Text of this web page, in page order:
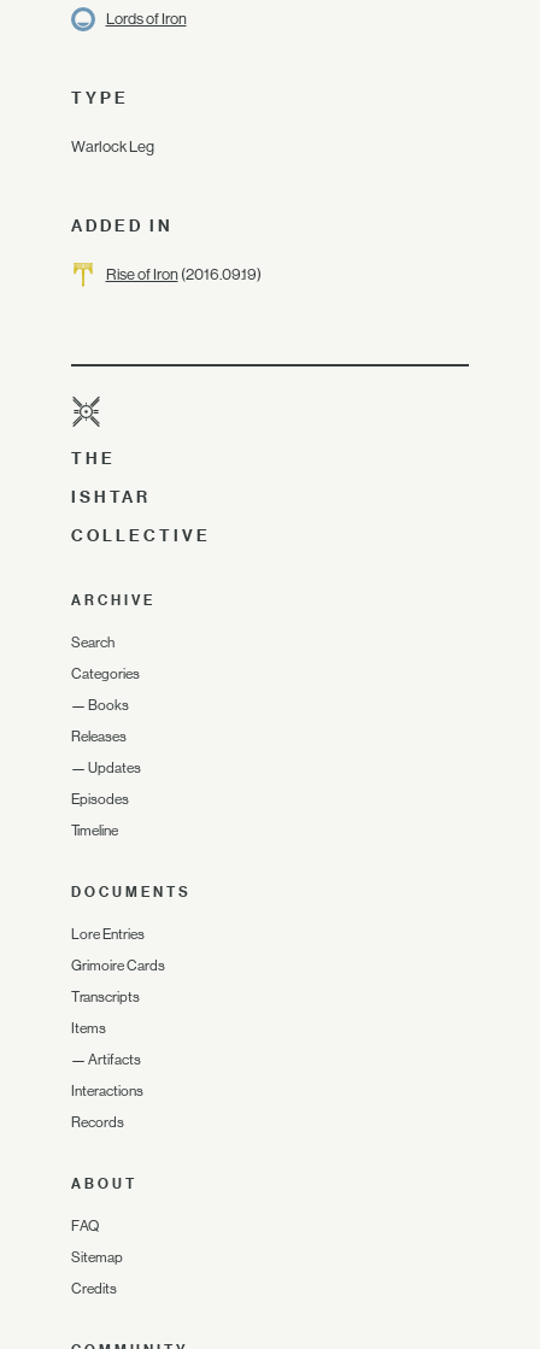
Lords of Iron
TYPE
Warlock Leg
ADDED IN
Rise of Iron(2016.09.19)
THE
ISHTAR
COLLECTIVE
ARCHIVE
Search
Categories
— Books
Releases
— Updates
Episodes
Timeline
DOCUMENTS
Lore Entries
Grimoire Cards
Transcripts
Items
— Artifacts
Interactions
Records
ABOUT
FAQ
Sitemap
Credits